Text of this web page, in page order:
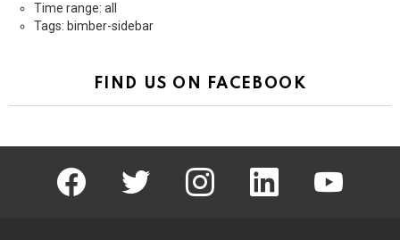
Time range: all
Tags: bimber-sidebar
FIND US ON FACEBOOK
facebook twitter instagram linkedin youtube